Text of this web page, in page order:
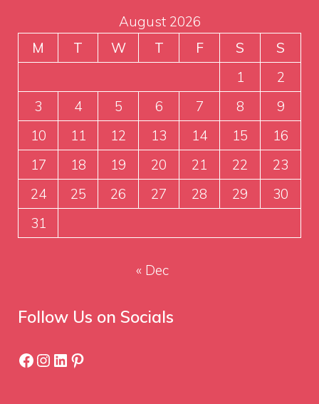
August 2026
M
T W T F S
S
1
2
3
4 5 6 7 8
9
10
11 12 13 14 15
16
17
18 19 20 21 22
23
24
25 26 27 28 29
30
31
« Dec
Follow Us on Socials
Facebook
Instagram
LinkedIn
Pinterest